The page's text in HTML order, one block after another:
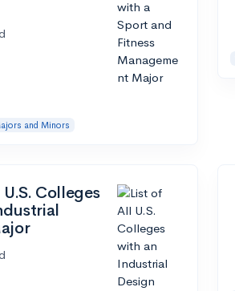
and Minors
Colleges